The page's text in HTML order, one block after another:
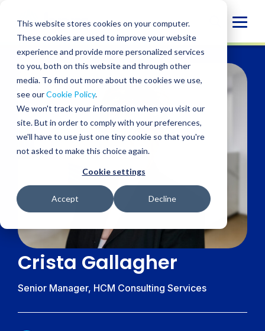
This website stores cookies on your computer.
These cookies are used to improve your website
experience and provide more personalized services
to you, both on this website and through other
media. To find out more about the cookies we use,
see ourCookie Policy.
We won't track your information when you visit our
site. But in order to comply with your preferences,
we'll have to use just one tiny cookie so that you're
not asked to make this choice again.
Cookie settings
Accept Decline
content
Crista Gallagher
Senior Manager, HCM Consulting Services